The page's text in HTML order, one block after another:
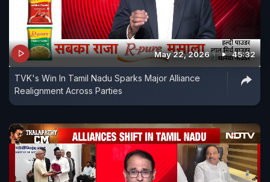
May 22, 2026 45:32
TVK's Win In Tamil Nadu Sparks Major Alliance
Realignment Across Parties